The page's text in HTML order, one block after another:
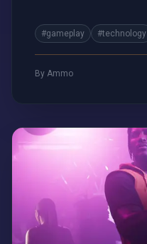
#gameplay #technology
By Ammo